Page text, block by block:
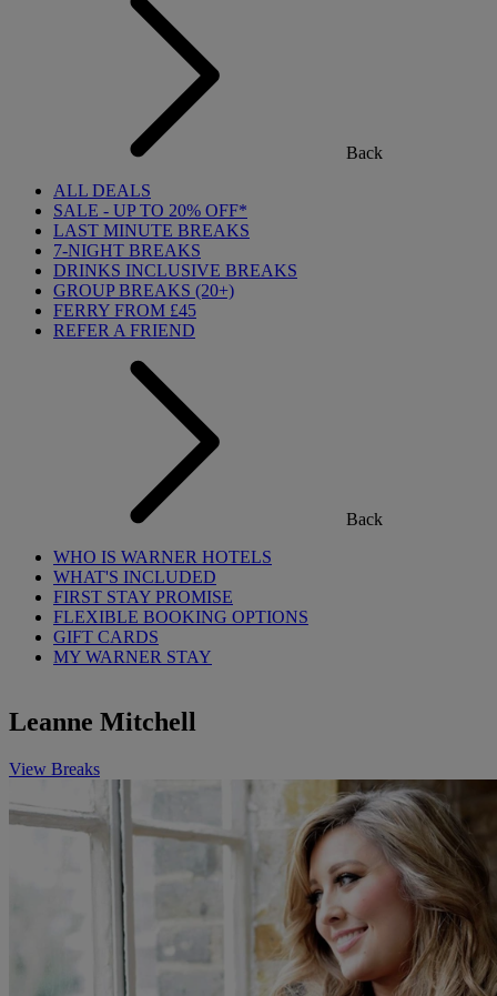
Back
ALL DEALS
SALE - UP TO 20% OFF*
LAST MINUTE BREAKS
7-NIGHT BREAKS
DRINKS INCLUSIVE BREAKS
GROUP BREAKS (20+)
FERRY FROM £45
REFER A FRIEND
Back
WHO IS WARNER HOTELS
WHAT'S INCLUDED
FIRST STAY PROMISE
FLEXIBLE BOOKING OPTIONS
GIFT CARDS
MY WARNER STAY
Leanne Mitchell
View Breaks